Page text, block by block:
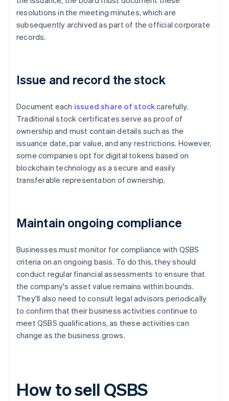
resolutions in the meeting minutes, which are
subsequently archived as part of the official corporate
records.
Issue and record the stock
Document each issued share of stockcarefully.
Traditional stock certificates serve as proof of
ownership and must contain details such as the
issuance date, par value, and any restrictions. However,
some companies opt for digital tokens based on
blockchain technology as a secure and easily
transferable representation of ownership.
Maintain ongoing compliance
Businesses must monitor for compliance with QSBS
criteria on an ongoing basis. To do this, they should
conduct regular financial assessments to ensure that
the company's asset value remains within bounds.
They'll also need to consult legal advisors periodically
to confirm that their business activities continue to
meet QSBS qualifications, as these activities can
change as the business grows.
How to sell QSBS